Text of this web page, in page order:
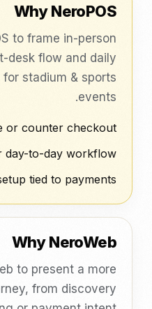
Why NeroPOS
to frame in-person
desk flow and daily
stadium & sports
events.
or counter checkout
day-to-day workflow
tied to payments
Why NeroWeb
to present a more
from discovery